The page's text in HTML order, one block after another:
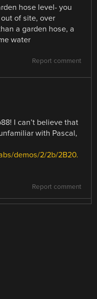
hose level- you
of site, over
a garden hose, a
water
Report comment
I can’t believe that
with Pascal,
demos/2/2b/2B20.
Report comment